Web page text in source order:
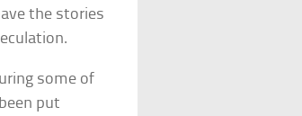
the stories
some of
put